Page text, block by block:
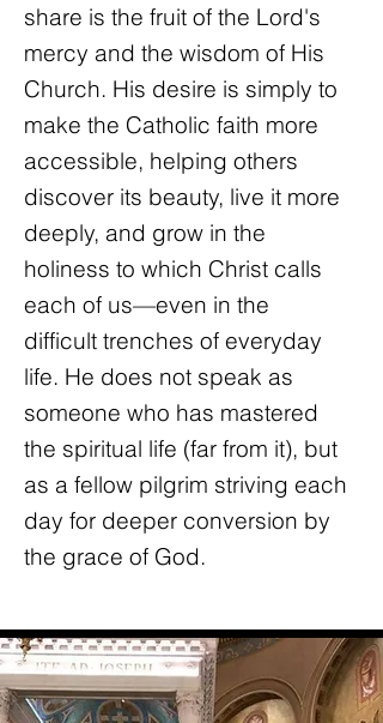
share is the fruit of the Lord's
mercy and the wisdom of His
Church. His desire is simply to
make the Catholic faith more
accessible, helping others
discover its beauty, live it more
deeply, and grow in the
holiness to which Christ calls
each of us—even in the
difficult trenches of everyday
life. He does not speak as
someone who has mastered
the spiritual life (far from it), but
as a fellow pilgrim striving each
day for deeper conversion by
the grace of God.